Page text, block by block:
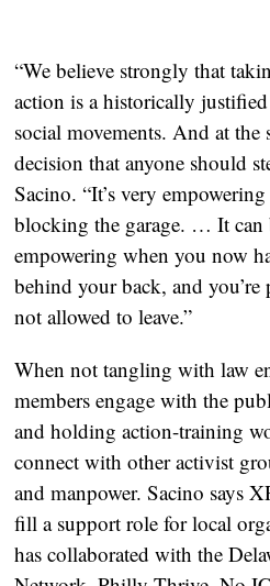
“We believe strongly that
action is a historically
social movements. And at the
decision that anyone should
Sacino. “It’s very
blocking the garage. … It can
empowering when you now
behind your back, and you’re
not allowed to leave.”
When not tangling with law
members engage with the
and holding action-training
connect with other activist
and manpower. Sacino says
fill a support role for local
has collaborated with the